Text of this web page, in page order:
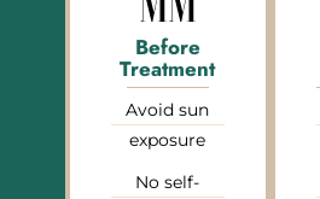
Before
Treatment
Avoid sun
exposure
No self-